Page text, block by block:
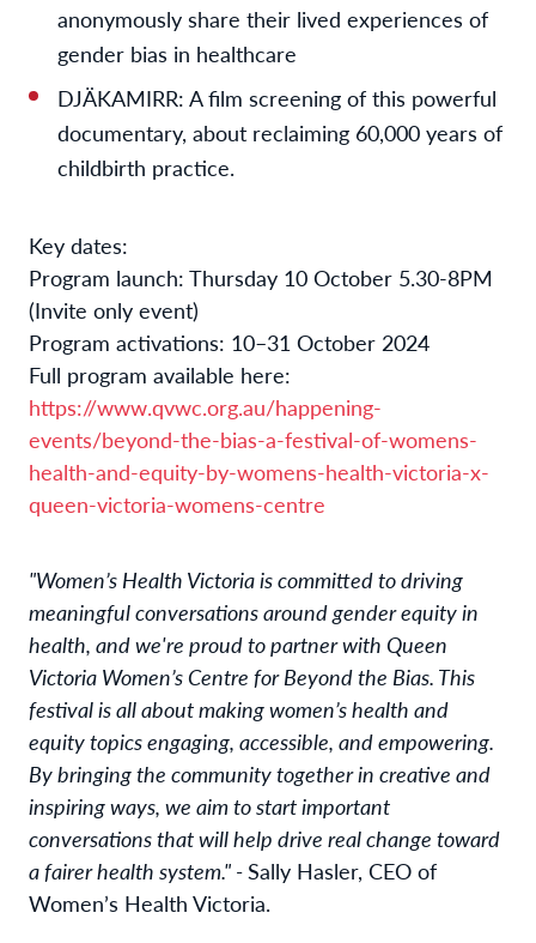
anonymously share their lived experiences of
gender bias in healthcare
DJÄKAMIRR: A film screening of this powerful
documentary, about reclaiming 60,000 years of
childbirth practice.
Key dates:
Program launch: Thursday 10 October 5.30-8PM
(Invite only event)
Program activations: 10–31 October 2024
Full program available here:
https://www.qvwc.org.au/happening-
events/beyond-the-bias-a-festival-of-womens-
health-and-equity-by-womens-health-victoria-x-
queen-victoria-womens-centre
"Women’s Health Victoria is committed to driving
meaningful conversations around gender equity in
health, and we're proud to partner with Queen
Victoria Women’s Centre for Beyond the Bias. This
festival is all about making women’s health and
equity topics engaging, accessible, and empowering.
By bringing the community together in creative and
inspiring ways, we aim to start important
conversations that will help drive real change toward
a fairer health system." -Sally Hasler, CEO of
Women’s Health Victoria.